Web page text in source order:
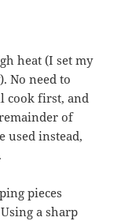
heat (I set my
No need to
cook first, and
of
used instead,
pieces
a sharp